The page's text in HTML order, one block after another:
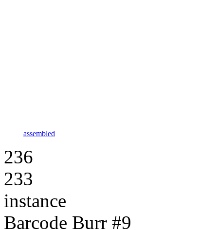
assembled
236
233
instance
Barcode Burr #9